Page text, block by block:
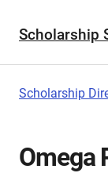
Scholarship
Scholarship
Omega